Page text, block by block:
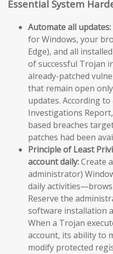
Essential System
Automate all updates:
for Windows, your
Edge), and all
of successful Trojan
already-patched
that remain open
updates. According
Investigations
based breaches
patches had been
Principle of Least
account daily:Create
administrator)
daily
Reserve the
software installation
When a Trojan
account, its ability to
modify protected